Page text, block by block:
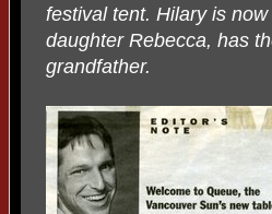
festival tent. Hilary is
daughter Rebecca, has
grandfather.